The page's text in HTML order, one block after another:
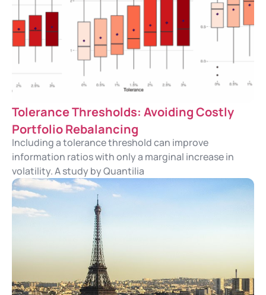
Tolerance Thresholds: Avoiding Costly
Portfolio Rebalancing
Including a tolerance threshold can improve
information ratios with only a marginal increase in
volatility. A study by Quantilia